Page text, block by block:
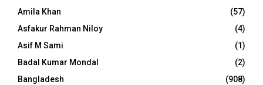
Amila Khan
(57)
Asfakur Rahman Niloy
(4)
Asif M Sami
(1)
Badal Kumar Mondal
(2)
Bangladesh
(908)